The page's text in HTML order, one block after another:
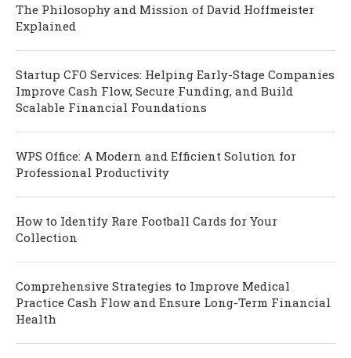
The Philosophy and Mission of David Hoffmeister
Explained
Startup CFO Services: Helping Early-Stage Companies
Improve Cash Flow, Secure Funding, and Build
Scalable Financial Foundations
WPS Office: A Modern and Efficient Solution for
Professional Productivity
How to Identify Rare Football Cards for Your
Collection
Comprehensive Strategies to Improve Medical
Practice Cash Flow and Ensure Long-Term Financial
Health